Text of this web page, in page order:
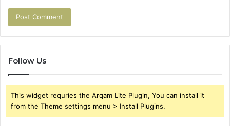
Follow Us
This widget requries the Arqam Lite Plugin, You can install it
from the Theme settings menu > Install Plugins.